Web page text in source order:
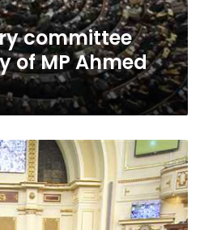
committee
of MP Ahmed